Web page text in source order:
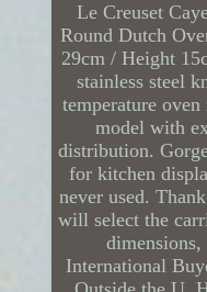
Le Creuset
Round Dutch
29cm / Height
stainless steel
temperature
model with
distribution.
for kitchen
never used.
will select the
International